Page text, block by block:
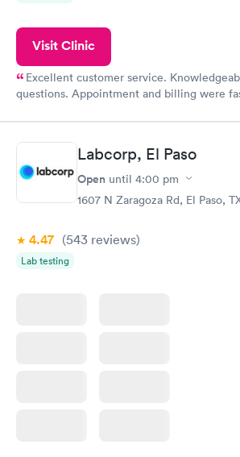
Visit Clinic
Excellent customer service.
questions. Appointment and billing were
Labcorp, El Paso
Open until 4:00 pm
1607 N Zaragoza Rd, El Paso,
4.47 (543 reviews)
Lab testing